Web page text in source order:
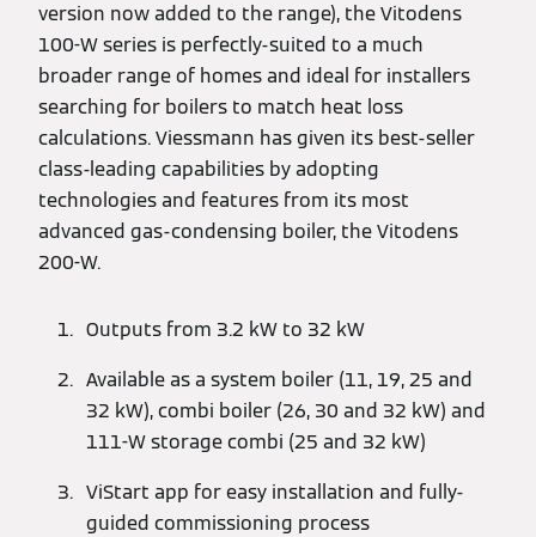
version now added to the range), the Vitodens
100-W series is perfectly-suited to a much
broader range of homes and ideal for installers
searching for boilers to match heat loss
calculations. Viessmann has given its best-seller
class-leading capabilities by adopting
technologies and features from its most
advanced gas-condensing boiler, the Vitodens
200-W.
Outputs from 3.2 kW to 32 kW
Available as a system boiler (11, 19, 25 and
32 kW), combi boiler (26, 30 and 32 kW) and
111-W storage combi (25 and 32 kW)
ViStart app for easy installation and fully-
guided commissioning process